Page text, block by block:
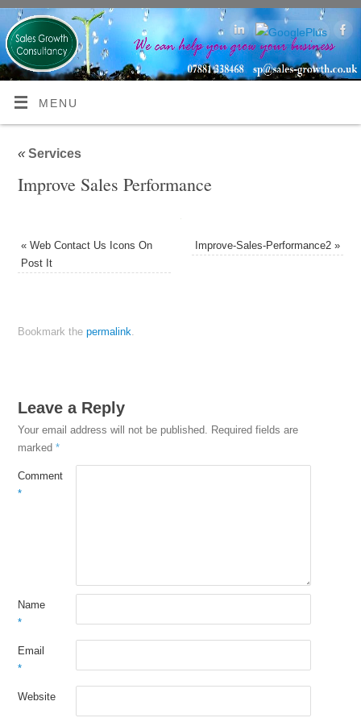
MENU
«Services
Improve Sales Performance
« Web Contact Us Icons On
Post It
Improve-Sales-Performance2 »
Bookmark the permalink.
Leave a Reply
Your email address will not be published. Required fields are
marked *
Comment
*
Name
*
Email
*
Website